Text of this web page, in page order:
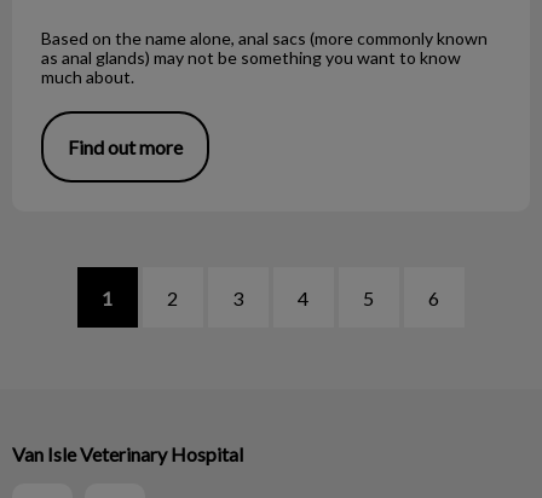
Based on the name alone, anal sacs (more commonly known
as anal glands) may not be something you want to know
much about.
Find out more
1 2 3 4 5 6
Van Isle Veterinary Hospital